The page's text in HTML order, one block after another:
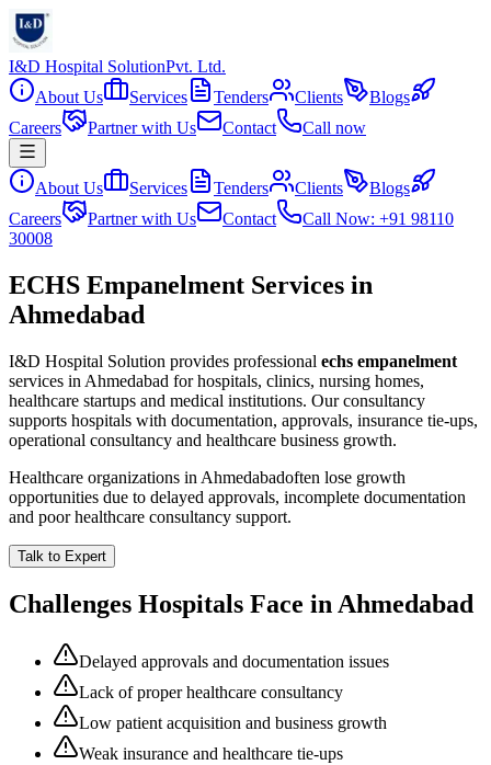
I&D Hospital SolutionPvt. Ltd.
About Us
Services Tenders Clients
Blogs
Careers
Partner with Us Contact Call now
About Us Services Tenders Clients
Blogs
Careers
Partner with Us Contact
Call Now: +91 98110
30008
ECHS Empanelment Services in
Ahmedabad
I&D Hospital Solution provides professional echs empanelment
services in Ahmedabad for hospitals, clinics, nursing homes,
healthcare startups and medical institutions. Our consultancy
supports hospitals with documentation, approvals, insurance tie-ups,
operational consultancy and healthcare business growth.
Healthcare organizations in Ahmedabadoften lose growth
opportunities due to delayed approvals, incomplete documentation
and poor healthcare consultancy support.
Talk to Expert
Challenges Hospitals Face in Ahmedabad
Delayed approvals and documentation issues
Lack of proper healthcare consultancy
Low patient acquisition and business growth
Weak insurance and healthcare tie-ups